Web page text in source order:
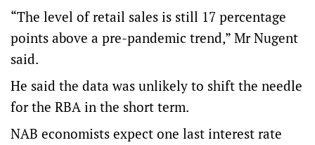
“The level of retail sales is still 17 percentage
points above a pre-pandemic trend,” Mr Nugent
said.
He said the data was unlikely to shift the needle
for the RBA in the short term.
NAB economists expect one last interest rate